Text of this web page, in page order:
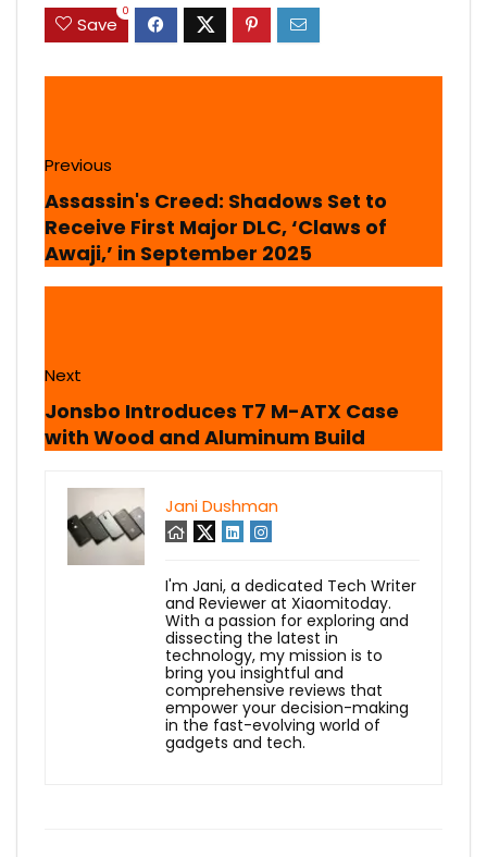
Save
0
Previous
Assassin's Creed: Shadows Set to
Receive First Major DLC, ‘Claws of
Awaji,’ in September 2025
Next
Jonsbo Introduces T7 M-ATX Case
with Wood and Aluminum Build
Jani Dushman
I'm Jani, a dedicated Tech Writer
and Reviewer at Xiaomitoday.
With a passion for exploring and
dissecting the latest in
technology, my mission is to
bring you insightful and
comprehensive reviews that
empower your decision-making
in the fast-evolving world of
gadgets and tech.